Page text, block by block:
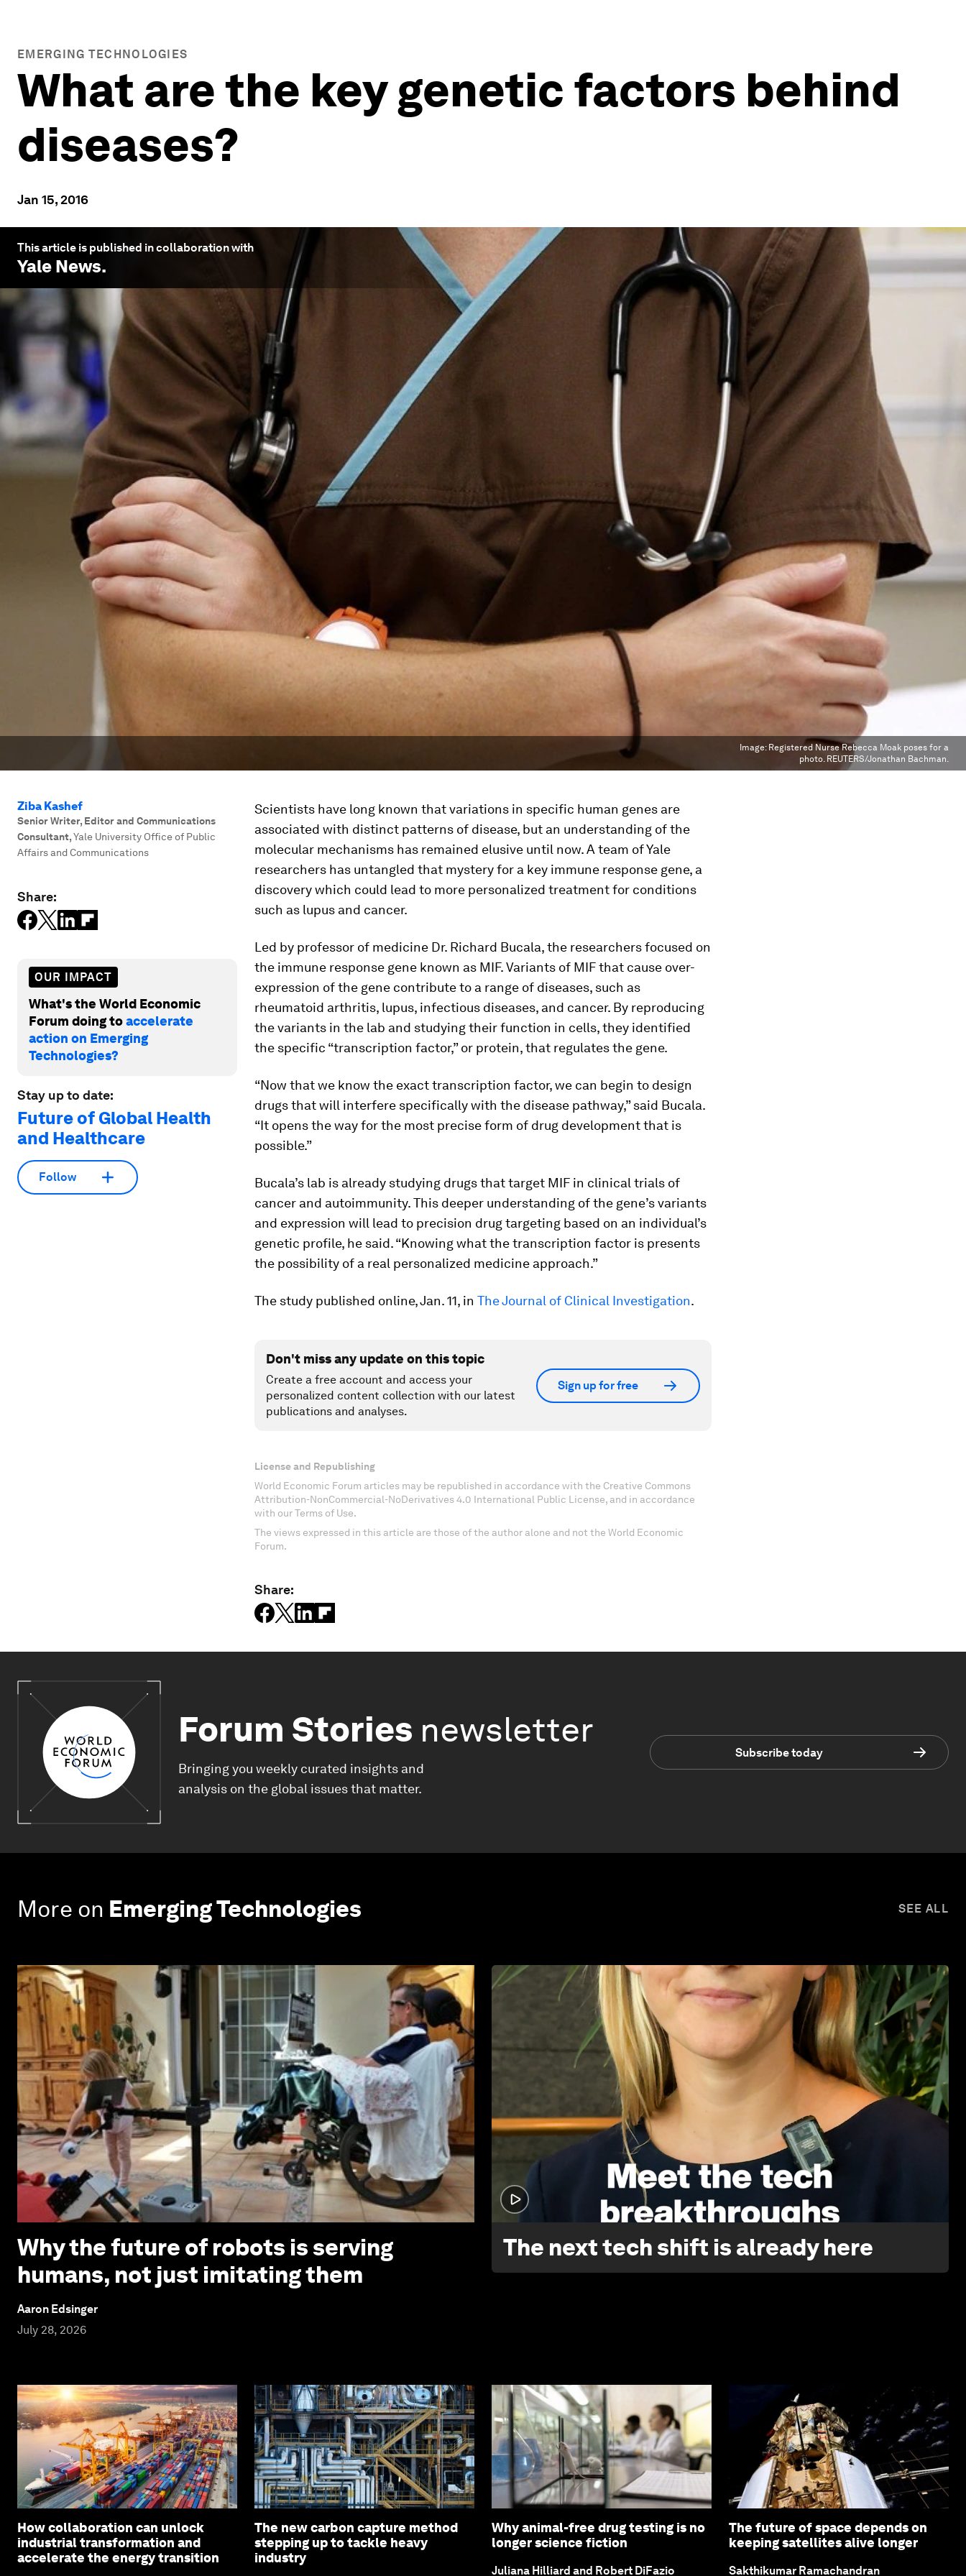
EMERGING TECHNOLOGIES
What are the key genetic factors behind
diseases?
Jan 15, 2016
This article is published in collaboration with
Yale News.
Image: Registered Nurse Rebecca Moak poses for a
photo. REUTERS/Jonathan Bachman.
Ziba Kashef
Senior Writer, Editor and Communications
Consultant,Yale University Office of Public
Affairs and Communications
Share:
OUR IMPACT
What's the World Economic
Forum doing toaccelerate
action on Emerging
Technologies?
Stay up to date:
Future of Global Health
and Healthcare
Follow
Scientists have long known that variations in specific human genes are
associated with distinct patterns of disease, but an understanding of the
molecular mechanisms has remained elusive until now. A team of Yale
researchers has untangled that mystery for a key immune response gene, a
discovery which could lead to more personalized treatment for conditions
such as lupus and cancer.
Led by professor of medicine Dr. Richard Bucala, the researchers focused on
the immune response gene known as MIF. Variants of MIF that cause over-
expression of the gene contribute to a range of diseases, such as
rheumatoid arthritis, lupus, infectious diseases, and cancer. By reproducing
the variants in the lab and studying their function in cells, they identified
the specific “transcription factor,” or protein, that regulates the gene.
“Now that we know the exact transcription factor, we can begin to design
drugs that will interfere specifically with the disease pathway,” said Bucala.
“It opens the way for the most precise form of drug development that is
possible.”
Bucala’s lab is already studying drugs that target MIF in clinical trials of
cancer and autoimmunity. This deeper understanding of the gene’s variants
and expression will lead to precision drug targeting based on an individual’s
genetic profile, he said. “Knowing what the transcription factor is presents
the possibility of a real personalized medicine approach.”
The study published online, Jan. 11, in The Journal of Clinical Investigation.
Don't miss any update on this topic
Create a free account and access your
personalized content collection with our latest
publications and analyses.
Sign up for free
License and Republishing
World Economic Forum articles may be republished in accordance with the Creative Commons
Attribution-NonCommercial-NoDerivatives 4.0 International Public License, and in accordance
with our Terms of Use.
The views expressed in this article are those of the author alone and not the World Economic
Forum.
Share:
Forum Stories newsletter
Bringing you weekly curated insights and
analysis on the global issues that matter.
Subscribe today
More on Emerging Technologies SEE ALL
Why the future of robots is serving
humans, not just imitating them
Aaron Edsinger
July 28, 2026
The next tech shift is already here
How collaboration can unlock
industrial transformation and
accelerate the energy transition
The new carbon capture method
stepping up to tackle heavy
industry
Why animal-free drug testing is no
longer science fiction
Juliana Hilliard and Robert DiFazio
The future of space depends on
keeping satellites alive longer
Sakthikumar Ramachandran